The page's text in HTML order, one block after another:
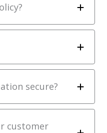
secure?
customer